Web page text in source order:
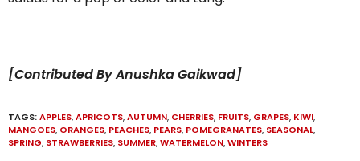
[Contributed By Anushka Gaikwad]
TAGS:APPLES,APRICOTS,AUTUMN, CHERRIES, FRUITS, GRAPES, KIWI,
MANGOES, ORANGES, PEACHES, PEARS, POMEGRANATES, SEASONAL,
SPRING, STRAWBERRIES, SUMMER,WATERMELON,WINTERS